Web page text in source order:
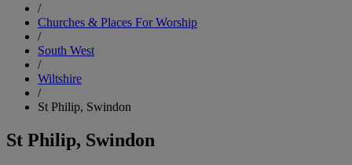
/
Churches & Places For Worship
/
South West
/
Wiltshire
/
St Philip, Swindon
St Philip, Swindon